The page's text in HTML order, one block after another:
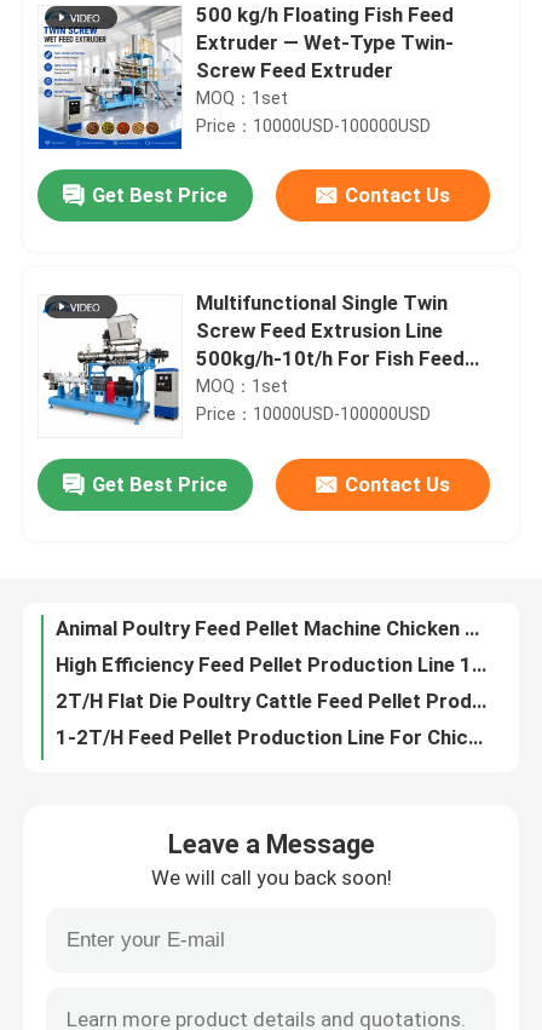
Products
VR Show
Factory Tour
Quality Control
Pellet Mill Machine
Wood Pellet Mill
500 kg/h Floating Fish Feed
Extruder — Wet-Type Twin-
Screw Feed Extruder
MOQ：1set
Price：10000USD-100000USD
Get Best Price Contact Us
Multifunctional Single Twin
Screw Feed Extrusion Line
500kg/h-10t/h For Fish Feed
And Pet Food Production
MOQ：1set
Price：10000USD-100000USD
Get Best Price Contact Us
1T/H -5T/H Complete Wood Biomass Pellet Production Line Fire Pellet Making Machine
Stove Burner Biomass Pellet Production Line 6mm Wood Pellet Manufacturing Plant
300kg/H Wood Stove Pellet Making Machine Biomass Home Pellet Machine
animal pet dog cat Feed extruder machine Floating Fish Feed Production Line with good high capacity
Leave a Message
We will call you back soon!